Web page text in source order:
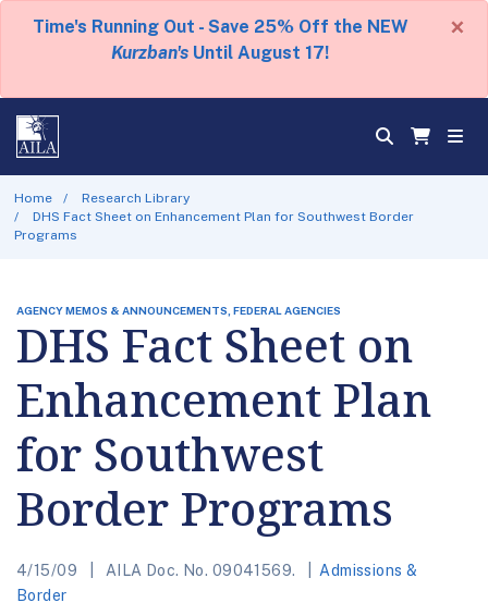
Time's Running Out - Save 25% Off the NEW
Kurzban's Until August 17!
×
Home
Research Library
DHS Fact Sheet on Enhancement Plan for Southwest Border
Programs
AGENCY MEMOS & ANNOUNCEMENTS, FEDERAL AGENCIES
DHS Fact Sheet on
Enhancement Plan
for Southwest
Border Programs
4/15/09 AILA Doc. No. 09041569.
Admissions &
Border